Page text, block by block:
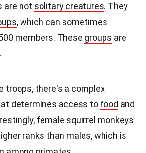
are not solitary creatures. They
, which can sometimes
members. These groups are
troops, there's a complex
determines access to food and
female squirrel monkeys
ranks than males, which is